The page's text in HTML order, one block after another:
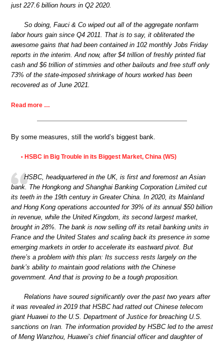
just 227.6 billion hours in Q2 2020.
So doing, Fauci & Co wiped out all of the aggregate nonfarm
labor hours gain since Q4 2011. That is to say, it obliterated the
awesome gains that had been contained in 102 monthly Jobs Friday
reports in the interim. And now, after $4 trillion of freshly printed fiat
cash and $6 trillion of stimmies and other bailouts and free stuff only
73% of the state-imposed shrinkage of hours worked has been
recovered as of June 2021.
Read more …
By some measures, still the world’s biggest bank.
• HSBC in Big Trouble in its Biggest Market, China (WS)
HSBC, headquartered in the UK, is first and foremost an Asian
bank. The Hongkong and Shanghai Banking Corporation Limited cut
its teeth in the 19th century in Greater China. In 2020, its Mainland
and Hong Kong operations accounted for 39% of its annual $50 billion
in revenue, while the United Kingdom, its second largest market,
brought in 28%. The bank is now selling off its retail banking units in
France and the United States and scaling back its presence in some
emerging markets in order to accelerate its eastward pivot. But
there’s a problem with this plan: Its success rests largely on the
bank’s ability to maintain good relations with the Chinese
government. And that is proving to be a tough proposition.
Relations have soured significantly over the past two years after
it was revealed in 2019 that HSBC had ratted out Chinese telecom
giant Huawei to the U.S. Department of Justice for breaching U.S.
sanctions on Iran. The information provided by HSBC led to the arrest
of Meng Wanzhou, Huawei’s chief financial officer and daughter of